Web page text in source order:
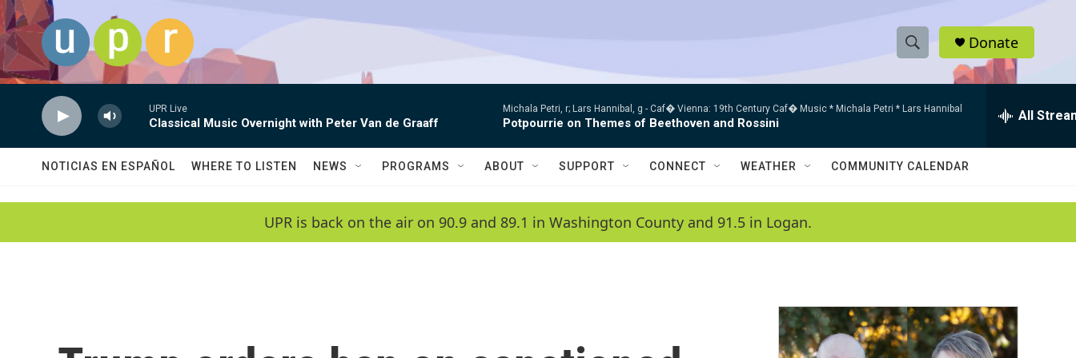
Skip to main content
S
h
w
a
c
h
e
r
h
Q
Donate
UPR Live
Classical Music Overnight with Peter Van de Graaff
Michala Petri, r; Lars Hannibal, g - Caf� Vienna: 19th Century Caf� Music * Michala Petri * Lars Hannibal
Potpourrie on Themes of Beethoven and Rossini All
NOTICIAS EN ESPAÑOL WHERE TO LISTEN NEWS PROGRAMS ABOUT SUPPORT CONNECT WEATHER COMMUNITY CALENDAR
UPR is back on the air on 90.9 and 89.1 in Washington County and 91.5 in Logan.